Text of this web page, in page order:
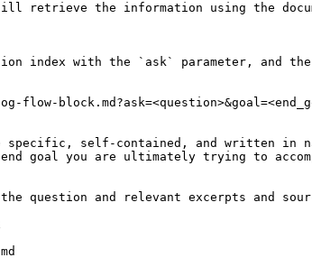
retrieve the information using the
index with the `ask` parameter, and
specific, self-contained, and written in
goal you are ultimately trying to
question and relevant excerpts and